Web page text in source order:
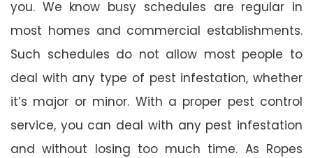
you. We know busy schedules are regular in
most homes and commercial establishments.
Such schedules do not allow most people to
deal with any type of pest infestation, whether
it’s major or minor. With a proper pest control
service, you can deal with any pest infestation
and without losing too much time. As Ropes